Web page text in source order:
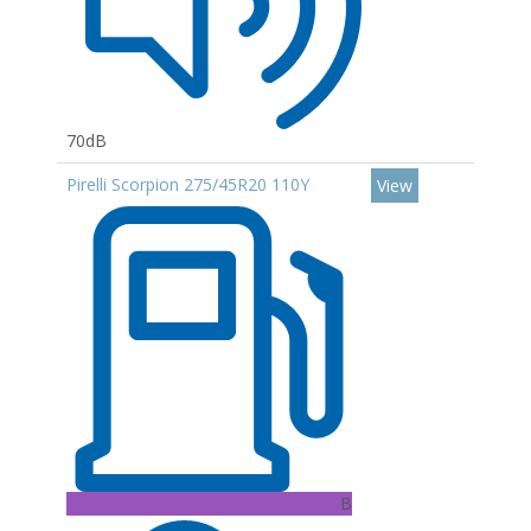
70dB
Pirelli Scorpion 275/45R20 110Y
B
View